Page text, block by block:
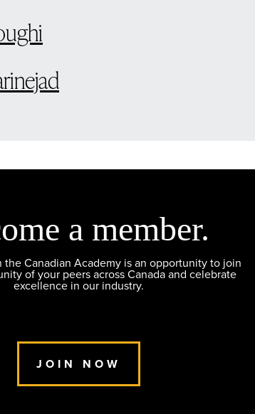
a member.
the Canadian Academy is an opportunity to join
of your peers across Canada and celebrate
excellence in our industry.
JOIN NOW